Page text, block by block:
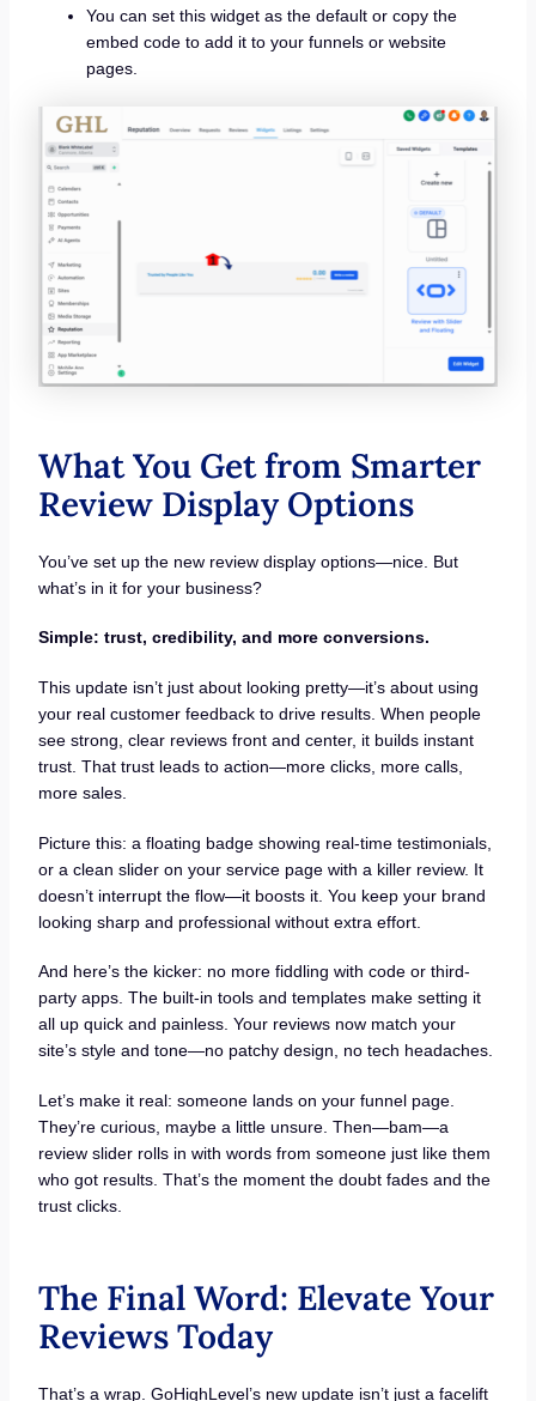
You can set this widget as the default or copy the
embed code to add it to your funnels or website
pages.
What You Get from Smarter
Review Display Options
You’ve set up the new review display options—nice. But
what’s in it for your business?
Simple: trust, credibility, and more conversions.
This update isn’t just about looking pretty—it’s about using
your real customer feedback to drive results. When people
see strong, clear reviews front and center, it builds instant
trust. That trust leads to action—more clicks, more calls,
more sales.
Picture this: a floating badge showing real-time testimonials,
or a clean slider on your service page with a killer review. It
doesn’t interrupt the flow—it boosts it. You keep your brand
looking sharp and professional without extra effort.
And here’s the kicker: no more fiddling with code or third-
party apps. The built-in tools and templates make setting it
all up quick and painless. Your reviews now match your
site’s style and tone—no patchy design, no tech headaches.
Let’s make it real: someone lands on your funnel page.
They’re curious, maybe a little unsure. Then—bam—a
review slider rolls in with words from someone just like them
who got results. That’s the moment the doubt fades and the
trust clicks.
The Final Word: Elevate Your
Reviews Today
That’s a wrap. GoHighLevel’s new update isn’t just a facelift